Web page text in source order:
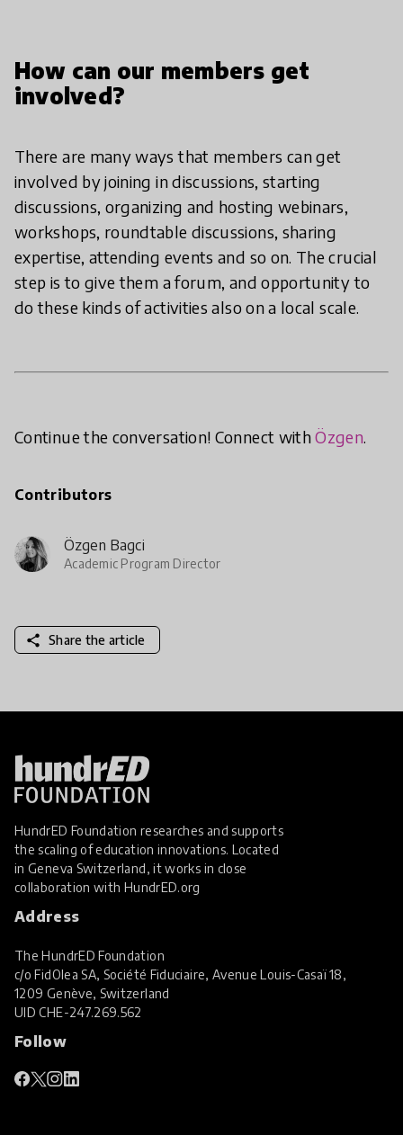
How can our members get
involved?
There are many ways that members can get
involved by joining in discussions, starting
discussions, organizing and hosting webinars,
workshops, roundtable discussions, sharing
expertise, attending events and so on. The crucial
step is to give them a forum, and opportunity to
do these kinds of activities also on a local scale.
Continue the conversation! Connect withÖzgen.
Contributors
Özgen Bagci
Academic Program Director
share Share the article
HundrED Foundation researches and supports
the scaling of education innovations. Located
in Geneva Switzerland, it works in close
collaboration with HundrED.org
Address
The HundrED Foundation
c/o FidOlea SA, Société Fiduciaire, Avenue Louis-Casaï 18,
1209 Genève, Switzerland
UIDCHE-247.269.562
Follow